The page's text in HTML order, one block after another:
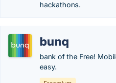
hackathons.
bunq
bank of the Free!
easy.